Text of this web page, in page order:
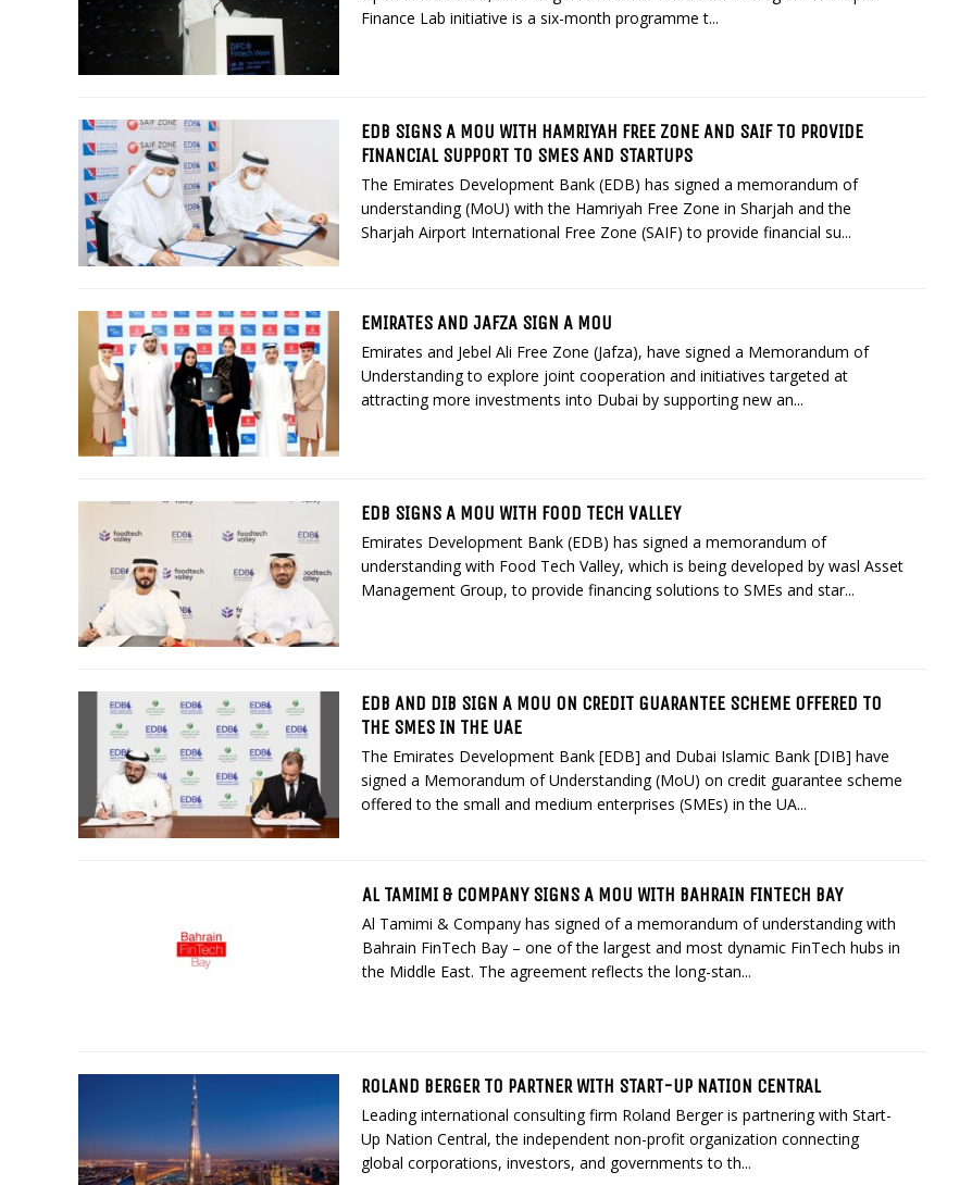
Finance Lab initiative is a six-month programme t...
EDB SIGNS A MOU WITH HAMRIYAH FREE ZONE AND SAIF TO PROVIDE
FINANCIAL SUPPORT TO SMES AND STARTUPS
The Emirates Development Bank (EDB) has signed a memorandum of
understanding (MoU) with the Hamriyah Free Zone in Sharjah and the
Sharjah Airport International Free Zone (SAIF) to provide financial su...
EMIRATES AND JAFZA SIGN A MOU
Emirates and Jebel Ali Free Zone (Jafza), have signed a Memorandum of
Understanding to explore joint cooperation and initiatives targeted at
attracting more investments into Dubai by supporting new an...
EDB SIGNS A MOU WITH FOOD TECH VALLEY
Emirates Development Bank (EDB) has signed a memorandum of
understanding with Food Tech Valley, which is being developed by wasl Asset
Management Group, to provide financing solutions to SMEs and star...
EDB AND DIB SIGN A MOU ON CREDIT GUARANTEE SCHEME OFFERED TO
THE SMES IN THE UAE
The Emirates Development Bank [EDB] and Dubai Islamic Bank [DIB] have
signed a Memorandum of Understanding (MoU) on credit guarantee scheme
offered to the small and medium enterprises (SMEs) in the UA...
AL TAMIMI & COMPANY SIGNS A MOU WITH BAHRAIN FINTECH BAY
Al Tamimi & Company has signed of a memorandum of understanding with
Bahrain FinTech Bay – one of the largest and most dynamic FinTech hubs in
the Middle East. The agreement reflects the long-stan...
ROLAND BERGER TO PARTNER WITH START-UP NATION CENTRAL
Leading international consulting firm Roland Berger is partnering with Start-
Up Nation Central, the independent non-profit organization connecting
global corporations, investors, and governments to th...